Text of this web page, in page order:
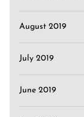
August 2019
July 2019
June 2019